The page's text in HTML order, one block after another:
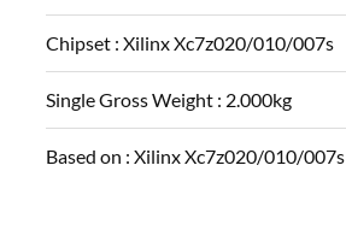
Chipset :Xilinx Xc7z020/010/007s
Single Gross Weight : 2.000kg
Based on :Xilinx Xc7z020/010/007s